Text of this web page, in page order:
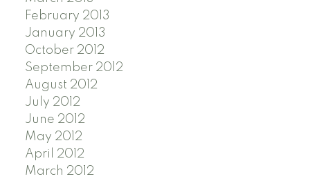
February 2013
January 2013
October 2012
September 2012
August 2012
July 2012
June 2012
May 2012
April 2012
March 2012